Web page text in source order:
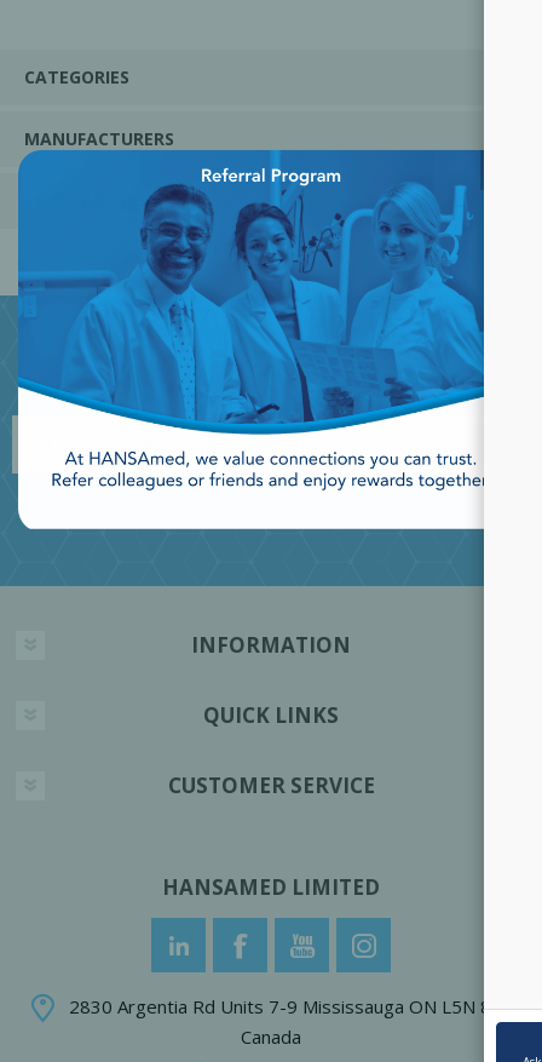
CATEGORIES
MANUFACTURERS
POPULAR TAGS
JOIN OUR NEWSLETTER
INFORMATION
QUICK LINKS
CUSTOMER SERVICE
HANSAMED LIMITED
2830 Argentia Rd Units 7-9 Mississauga ON L5N 8G4
Canada